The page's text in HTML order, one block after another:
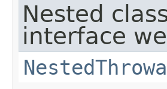
Nested
interface